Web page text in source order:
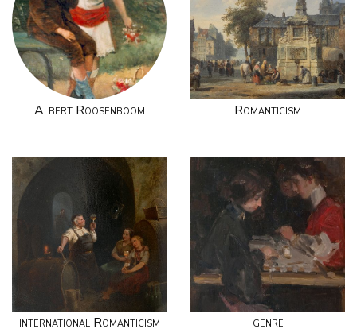
Albert Roosenboom Romanticism
international Romanticism genre